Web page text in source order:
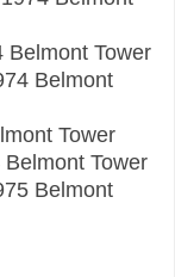
Belmont Tower
Belmont
Tower
Tower
Belmont